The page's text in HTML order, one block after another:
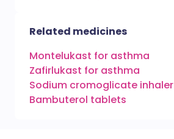
Related medicines
Montelukast for asthma
Zafirlukast for asthma
Sodium cromoglicate inhaler
Bambuterol tablets